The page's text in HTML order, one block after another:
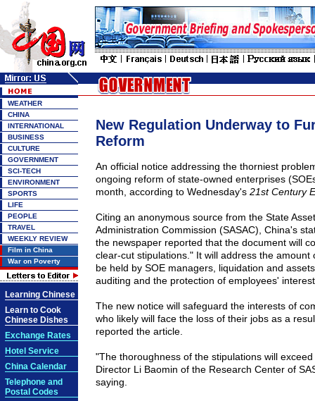
WEATHER
CHINA
INTERNATIONAL
BUSINESS
CULTURE
GOVERNMENT
SCI-TECH
ENVIRONMENT
SPORTS
LIFE
PEOPLE
TRAVEL
WEEKLY REVIEW
Film in China
War on Poverty
Learning Chinese
Learn to Cook
Chinese Dishes
Exchange Rates
Hotel Service
China Calendar
Telephone and
Postal Codes
New Regulation Underway to
Reform
An official notice addressing the thorniest
ongoing reform of state-owned enterprises
month, according to Wednesday's 21st Century
Citing an anonymous source from the State
Administration Commission (SASAC), China's
the newspaper reported that the document will
clear-cut stipulations." It will address the amount
be held by SOE managers, liquidation and
auditing and the protection of employees'
The new notice will safeguard the interests of
who likely will face the loss of their jobs as a
reported the article.
"The thoroughness of the stipulations will
Director Li Baomin of the Research Center of
saying.